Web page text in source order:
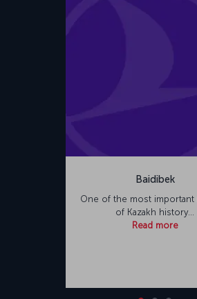
Baidibek
One of the most important
of Kazakh history…
Read more